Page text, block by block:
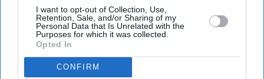
I want to opt-out of Collection, Use,
Retention, Sale, and/or Sharing of my
Personal Data that Is Unrelated with the
Purposes for which it was collected.
Opted In
CONFIRM
US president Donald Trump gestures while speaking during an event promoting his
administration's recent tax-relief initiative at Red Rock Casino Resort and Spa in Las Vegas,
Nevada, on August 5, 2026. (Photo by Jim WATSON / AFP via Getty Images)
Trump targets 'birth tourism' with